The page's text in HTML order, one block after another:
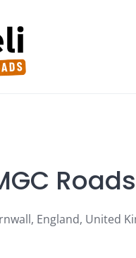
England, United